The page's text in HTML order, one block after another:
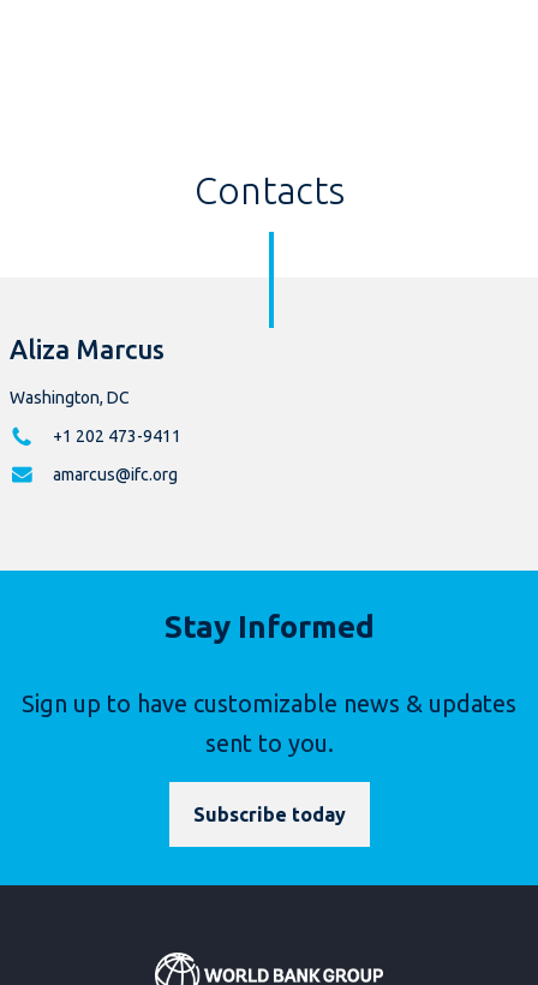
Contacts
Aliza Marcus
Washington, DC
+1 202 473-9411
amarcus@ifc.org
Stay Informed
Sign up to have customizable news & updates
sent to you.
Subscribe today